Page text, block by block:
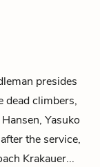
presides
dead climbers,
Yasuko
the service,
Krakauer...